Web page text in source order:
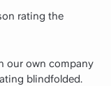
rating the
our own company
blindfolded.